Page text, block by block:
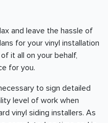
and leave the hassle of
for your vinyl installation
it all on your behalf,
for you.
to sign detailed
level of work when
vinyl siding installers. As